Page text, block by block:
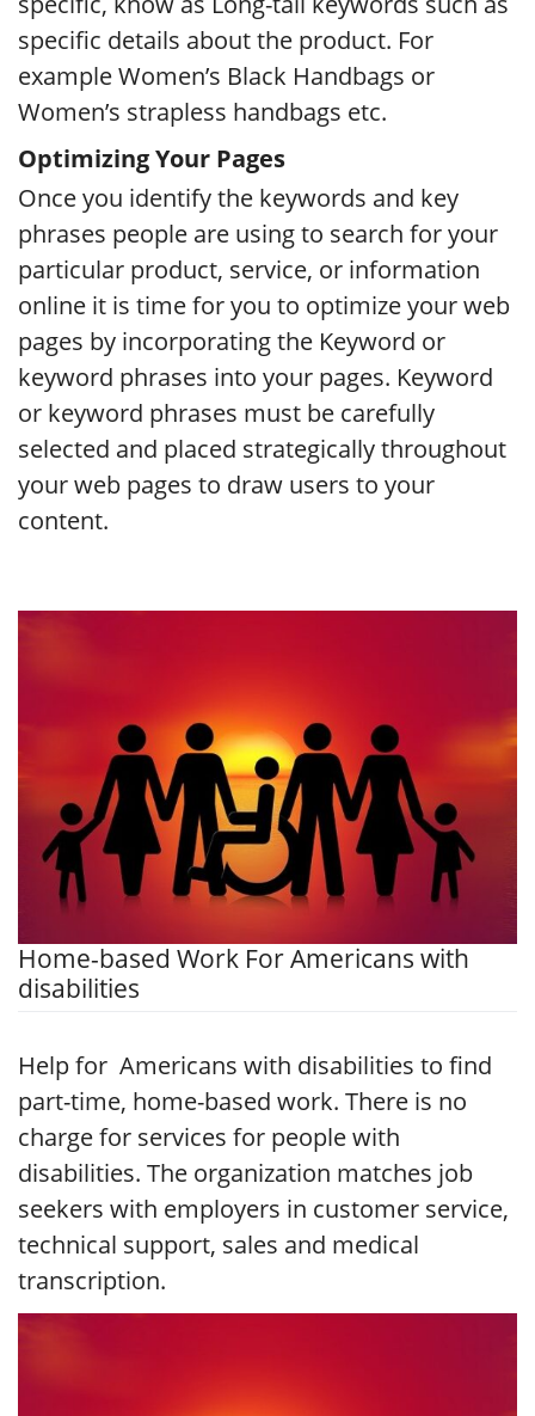
specific details about the product. For
example Women’s Black Handbags or
Women’s strapless handbags etc.
Optimizing Your Pages
Once you identify the keywords and key
phrases people are using to search for your
particular product, service, or information
online it is time for you to optimize your web
pages by incorporating the Keyword or
keyword phrases into your pages. Keyword
or keyword phrases must be carefully
selected and placed strategically throughout
your web pages to draw users to your
content.
Home-based Work For Americans with
disabilities
Help for Americans with disabilities to find
part-time, home-based work. There is no
charge for services for people with
disabilities. The organization matches job
seekers with employers in customer service,
technical support, sales and medical
transcription.